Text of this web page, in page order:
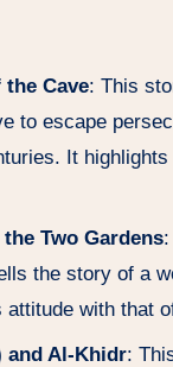
the Cave: This
to escape
It
Two Gardens
the story of a
with that
and Al-Khidr: